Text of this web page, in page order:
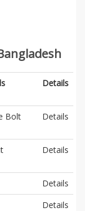
Details
Bolt Details
Details
Details
Details